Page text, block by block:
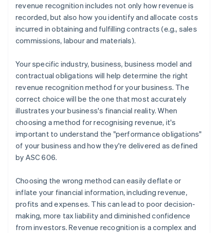
revenue recognition includes not only how revenue is
recorded, but also how you identify and allocate costs
incurred in obtaining and fulfilling contracts (e.g., sales
commissions, labour and materials).
Your specific industry, business, business model and
contractual obligations will help determine the right
revenue recognition method for your business. The
correct choice will be the one that most accurately
illustrates your business's financial reality. When
choosing a method for recognising revenue, it's
important to understand the "performance obligations"
of your business and how they're delivered as defined
by ASC 606.
Choosing the wrong method can easily deflate or
inflate your financial information, including revenue,
profits and expenses. This can lead to poor decision-
making, more tax liability and diminished confidence
from investors. Revenue recognition is a complex and